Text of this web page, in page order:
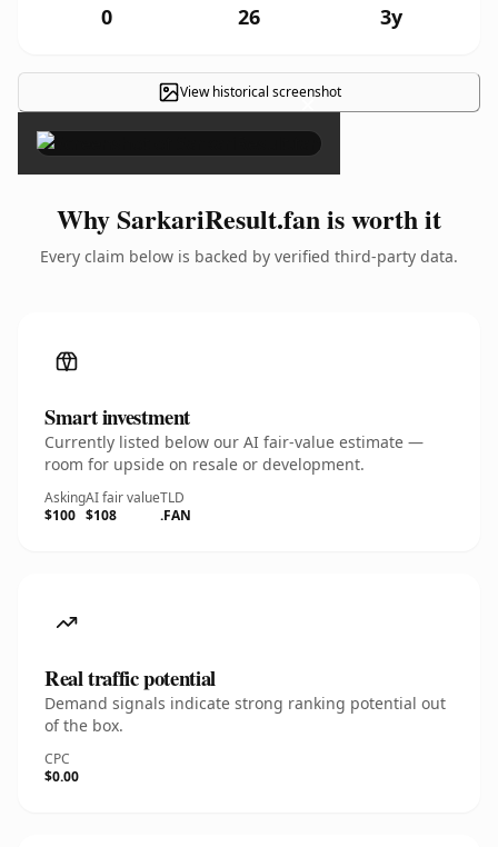
0 26 3y
View historical screenshot
×
Why SarkariResult.fan is worth it
Every claim below is backed by verified third-party data.
Smart investment
Currently listed below our AI fair-value estimate —
room for upside on resale or development.
Asking
$100
AI fair value
$108
TLD
.FAN
Real traffic potential
Demand signals indicate strong ranking potential out
of the box.
CPC
$0.00